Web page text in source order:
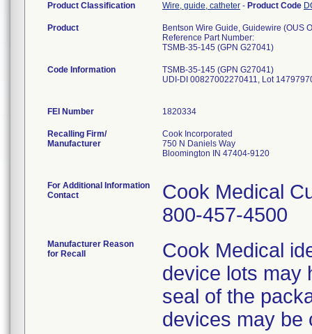
Product Classification Wire, guide, catheter - Product Code
Product
Bentson Wire Guide, Guidewire (OUS
Reference Part Number:
TSMB-35-145 (GPN G27041)
Code Information
TSMB-35-145 (GPN G27041)
UDI-DI 00827002270411, Lot
FEI Number
Recalling Firm/
Manufacturer
Cook Incorporated
750 N Daniels Way
Bloomington IN 47404-9120
For Additional Information
Contact
Cook Medical
800-457-4500
Manufacturer Reason
for Recall
Cook Medical
device lots may
seal of the
devices may be